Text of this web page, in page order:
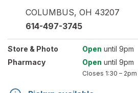
COLUMBUS, OH 43207
614-497-3745
Store & Photo Open until 9pm
Pharmacy
Open until 9pm
Closes 1:30 – 2pm